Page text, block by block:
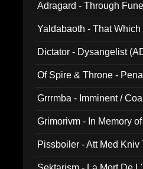
Adragard - Through
Yaldabaoth - That
Dictator - Dysangelist
Of Spire & Throne -
Grrrmba - Imminent /
Grimorivm - In Memory
Pissboiler - Att Med